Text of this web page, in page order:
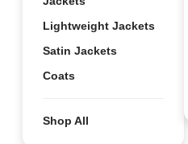
Lightweight Jackets
Satin Jackets
Coats
Shop All